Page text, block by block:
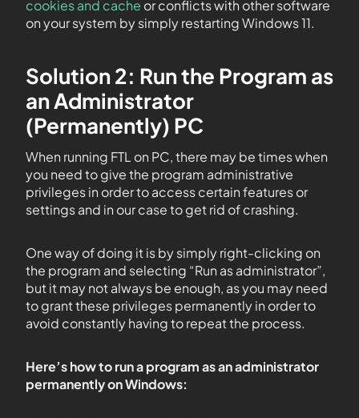
cookies and cache or conflicts with other software
on your system by simply restarting Windows 11.
Solution 2: Run the Program as
an Administrator
(Permanently) PC
When running FTL on PC, there may be times when
you need to give the program administrative
privileges in order to access certain features or
settings and in our case to get rid of crashing.
One way of doing it is by simply right-clicking on
the program and selecting “Run as administrator”,
but it may not always be enough, as you may need
to grant these privileges permanently in order to
avoid constantly having to repeat the process.
Here’s how to run a program as an administrator
permanently on Windows: